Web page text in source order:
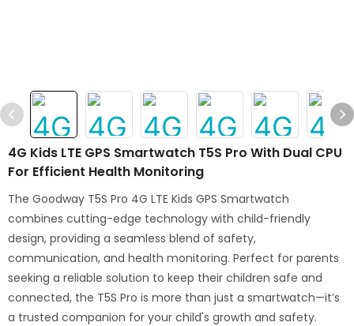
4G Kids LTE GPS Smartwatch T5S Pro With Dual CPU
For Efficient Health Monitoring
The Goodway T5S Pro 4G LTE Kids GPS Smartwatch
combines cutting-edge technology with child-friendly
design, providing a seamless blend of safety,
communication, and health monitoring. Perfect for parents
seeking a reliable solution to keep their children safe and
connected, the T5S Pro is more than just a smartwatch—it’s
a trusted companion for your child's growth and safety.